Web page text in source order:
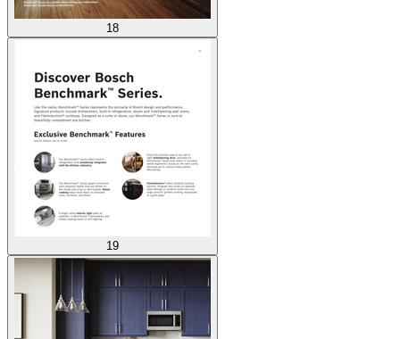
18
19